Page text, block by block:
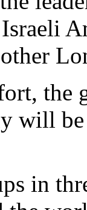
will
in